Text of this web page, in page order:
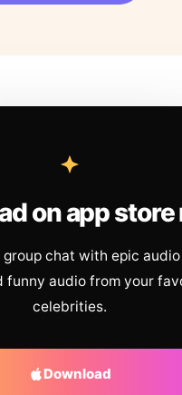
on app store
group chat with epic
funny audio from your
celebrities.
Download